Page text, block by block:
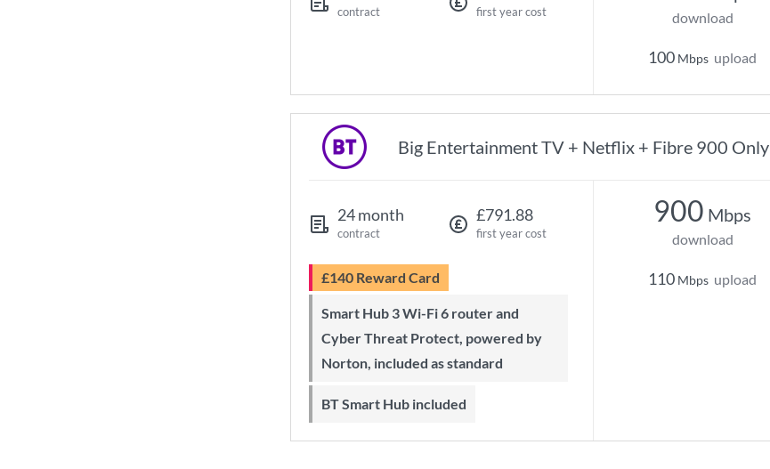
contract first year cost download
100 Mbps upload
Big Entertainment TV + Netflix + Fibre 900 Only
24 month
contract
£791.88
first year cost
£140 Reward Card
Smart Hub 3 Wi-Fi 6 router and
Cyber Threat Protect, powered by
Norton, included as standard
BT Smart Hub included
900 Mbps
download
110 Mbps upload